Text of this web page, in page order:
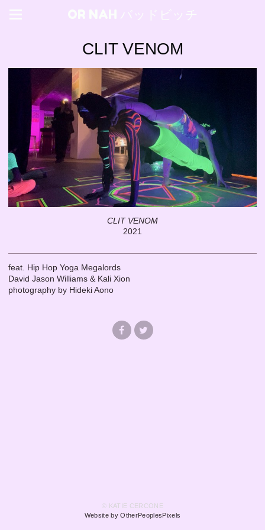
OR NAH バッドビッチ
CLIT VENOM
CLIT VENOM
2021
feat. Hip Hop Yoga Megalords
David Jason Williams & Kali Xion
photography by Hideki Aono
© KATIE CERCONE
Website by OtherPeoplesPixels